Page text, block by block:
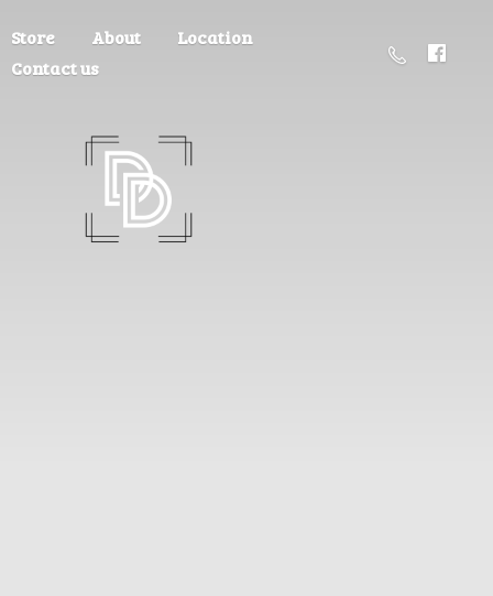
Store About
Location
Contact us